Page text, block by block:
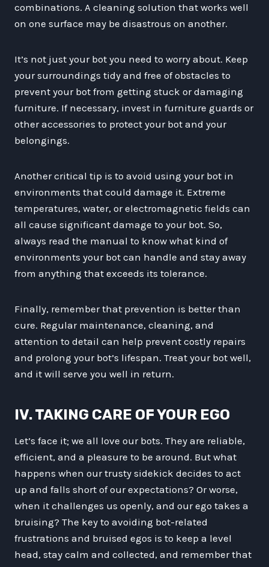
combinations. A cleaning solution that works well
on one surface may be disastrous on another.
It’s not just your bot you need to worry about. Keep
your surroundings tidy and free of obstacles to
prevent your bot from getting stuck or damaging
furniture. If necessary, invest in furniture guards or
other accessories to protect your bot and your
belongings.
Another critical tip is to avoid using your bot in
environments that could damage it. Extreme
temperatures, water, or electromagnetic fields can
all cause significant damage to your bot. So,
always read the manual to know what kind of
environments your bot can handle and stay away
from anything that exceeds its tolerance.
Finally, remember that prevention is better than
cure. Regular maintenance, cleaning, and
attention to detail can help prevent costly repairs
and prolong your bot’s lifespan. Treat your bot well,
and it will serve you well in return.
IV. TAKING CARE OF YOUR EGO
Let’s face it; we all love our bots. They are reliable,
efficient, and a pleasure to be around. But what
happens when our trusty sidekick decides to act
up and falls short of our expectations? Or worse,
when it challenges us openly, and our ego takes a
bruising? The key to avoiding bot-related
frustrations and bruised egos is to keep a level
head, stay calm and collected, and remember that